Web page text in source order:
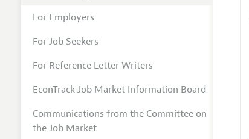
For Employers
For Job Seekers
For Reference Letter Writers
EconTrack Job Market Information Board
Communications from the Committee on
the Job Market